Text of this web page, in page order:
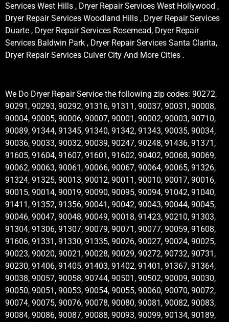
Services West Hills , Dryer Repair Services West Hollywood ,
Dryer Repair Services Woodland Hills , Dryer Repair Services
Duarte , Dryer Repair Services Rosemead, Dryer Repair
Services Baldwin Park , Dryer Repair Services Santa Clarita,
Dryer Repair Services Culver City And More Cities .
We Do Dryer Repair Service the following zip codes: 90272,
90291, 90293, 90292, 91316, 91311, 90037, 90031, 90008,
90004, 90005, 90006, 90007, 90001, 90002, 90003, 90710,
90089, 91344, 91345, 91340, 91342, 91343, 90035, 90034,
90036, 90033, 90032, 90039, 90247, 90248, 91436, 91371,
91605, 91604, 91607, 91601, 91602, 90402, 90068, 90069,
90062, 90063, 90061, 90066, 90067, 90064, 90065, 91326,
91324, 91325, 90013, 90012, 90011, 90010, 90017, 90016,
90015, 90014, 90019, 90090, 90095, 90094, 91042, 91040,
91411, 91352, 91356, 90041, 90042, 90043, 90044, 90045,
90046, 90047, 90048, 90049, 90018, 91423, 90210, 91303,
91304, 91306, 91307, 90079, 90071, 90077, 90059, 91608,
91606, 91331, 91330, 91335, 90026, 90027, 90024, 90025,
90023, 90020, 90021, 90028, 90029, 90272, 90732, 90731,
90230, 91406, 91405, 91403, 91402, 91401, 91367, 91364,
90038, 90057, 90058, 90744, 90501, 90502, 90009, 90030,
90050, 90051, 90053, 90054, 90055, 90060, 90070, 90072,
90074, 90075, 90076, 90078, 90080, 90081, 90082, 90083,
90084, 90086, 90087, 90088, 90093, 90099, 90134, 90189,